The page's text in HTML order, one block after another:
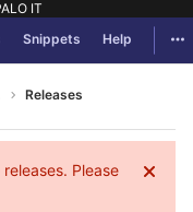
IT
Snippets Help
Releases
Please